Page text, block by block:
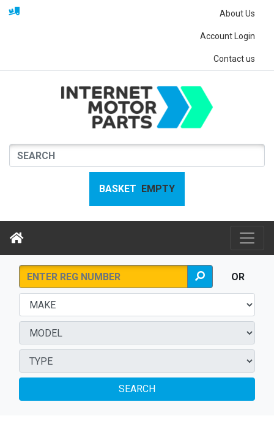
About Us
Account Login
Contact us
BASKET EMPTY
OR
SEARCH